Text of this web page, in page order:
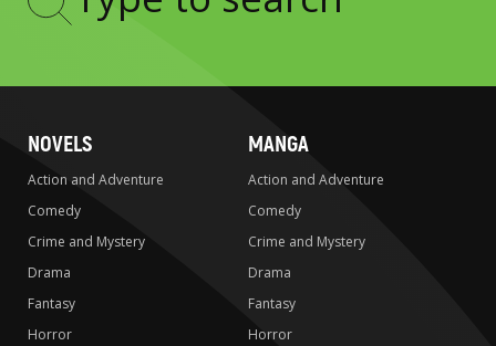
Type
NOVELS
Action and Adventure
Comedy
Crime and Mystery
Drama
Fantasy
Horror
MANGA
Action and Adventure
Comedy
Crime and Mystery
Drama
Fantasy
Horror